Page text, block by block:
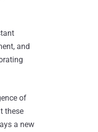
and
of
these
a new